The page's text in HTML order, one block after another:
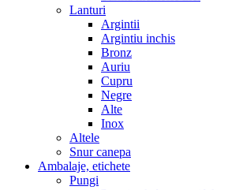
Lanturi
Argintii
Argintiu inchis
Bronz
Auriu
Cupru
Negre
Alte
Inox
Altele
Snur canepa
Ambalaje, etichete
Pungi